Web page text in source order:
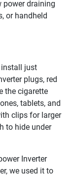
power draining
or handheld
install just
plugs, red
the cigarette
tablets, and
clips for larger
to hide under
Inverter
we used it to